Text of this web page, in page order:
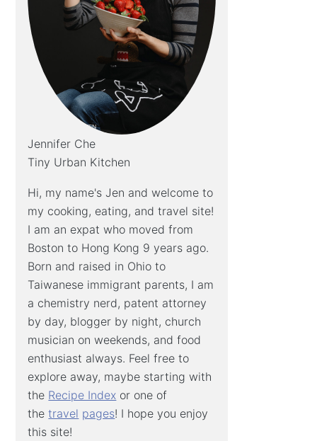
Jennifer Che
Tiny Urban Kitchen
Hi, my name's Jen and welcome to
my cooking, eating, and travel site!
I am an expat who moved from
Boston to Hong Kong 9 years ago.
Born and raised in Ohio to
Taiwanese immigrant parents, I am
a chemistry nerd, patent attorney
by day, blogger by night, church
musician on weekends, and food
enthusiast always. Feel free to
explore away, maybe starting with
the Recipe Index or one of
thetravel pages! I hope you enjoy
this site!